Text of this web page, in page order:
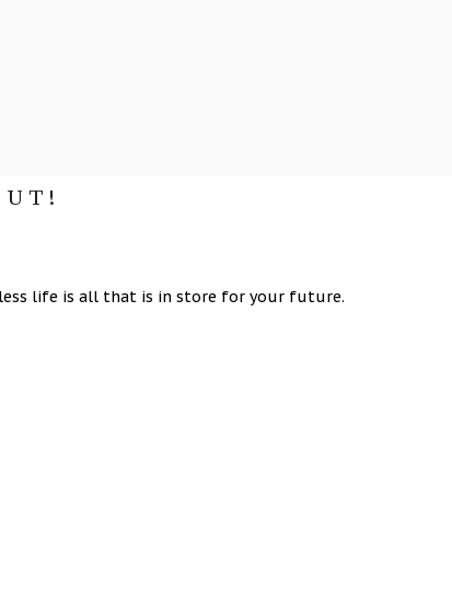
life is all that is in store for your future.